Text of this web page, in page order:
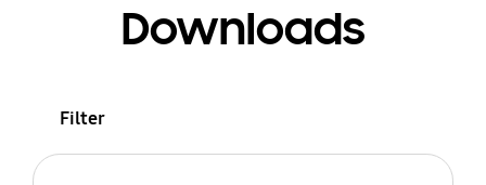
Downloads
Filter